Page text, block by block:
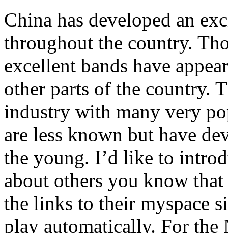
China has developed an
throughout the country.
excellent bands have
other parts of the country.
industry with many very
are less known but have
the young. I’d like to
about others you know
the links to their myspace
play automatically. For the